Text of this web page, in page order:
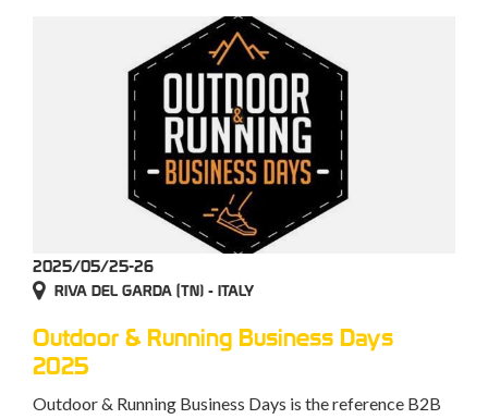
2025/05/25-26
RIVA DEL GARDA (TN) - ITALY
Outdoor & Running Business Days
2025
Outdoor & Running Business Days is the reference B2B